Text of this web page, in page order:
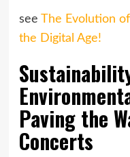
see The Evolution
the Digital Age!
Paving the
Concerts